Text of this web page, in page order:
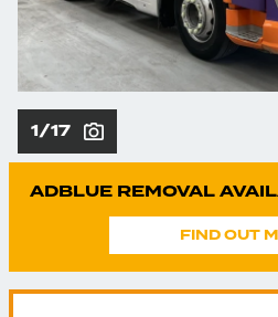
1/17
ADBLUE REMOVAL
FIND OUT